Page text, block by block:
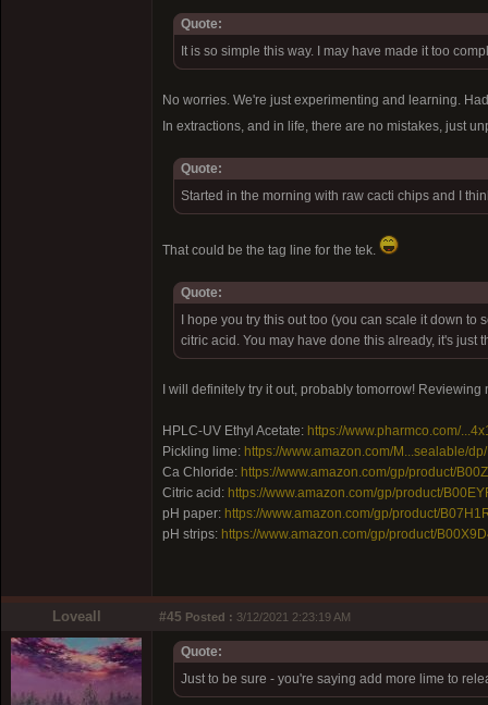
Quote:
It is so simple this way. I may have made it too
No worries. We're just experimenting and learning.
In extractions, and in life, there are no mistakes, just
Quote:
Started in the morning with raw cacti chips and I
That could be the tag line for the tek.
Quote:
I hope you try this out too (you can scale it down
citric acid. You may have done this already, it's just
I will definitely try it out, probably tomorrow!
HPLC-UV Ethyl Acetate: https://www.pharmco.com/
Pickling lime: https://www.amazon.com/M...sealable/
Ca Chloride: https://www.amazon.com/gp/product/
Citric acid: https://www.amazon.com/gp/product/
pH paper: https://www.amazon.com/gp/product/
pH strips: https://www.amazon.com/gp/product/
Loveall #45 Posted : 3/12/2021 2:23:19 AM
Quote:
Just to be sure - you're saying add more lime to